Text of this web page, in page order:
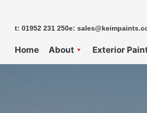
contentt: 01952 231 250e:
Home About Exterior